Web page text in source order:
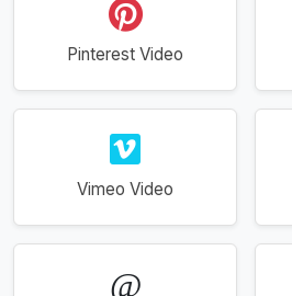
Pinterest Video
Vimeo Video